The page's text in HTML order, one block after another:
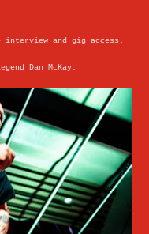
interview and gig access.
Dan McKay: